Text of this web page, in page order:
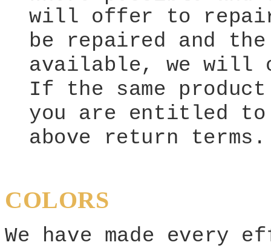
will offer to
be repaired and
available, we will
If the same
you are entitled
above return terms.
COLORS
We have made